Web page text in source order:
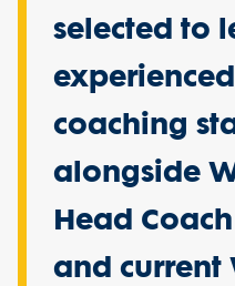
selected to
coaching
alongside
Head
and current